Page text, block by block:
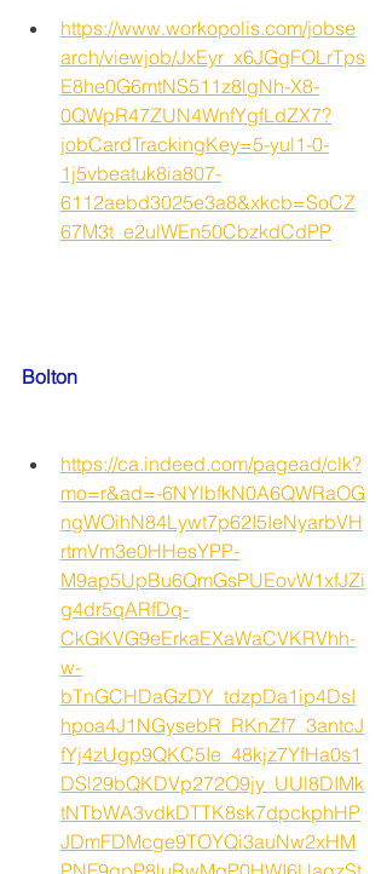
https://www.workopolis.com/jobse
arch/viewjob/JxEyr_x6JGgFOLrTps
E8he0G6mtNS511z8lgNh-X8-
0QWpR47ZUN4WnfYgfLdZX7?
jobCardTrackingKey=5-yul1-0-
1j5vbeatuk8ia807-
6112aebd3025e3a8&xkcb=SoCZ
67M3t_e2ulWEn50CbzkdCdPP
Bolton
https://ca.indeed.com/pagead/clk?
mo=r&ad=-6NYlbfkN0A6QWRaOG
ngWOihN84Lywt7p62I5IeNyarbVH
rtmVm3e0HHesYPP-
M9ap5UpBu6QmGsPUEovW1xfJZi
g4dr5qARfDq-
CkGKVG9eErkaEXaWaCVKRVhh-
w-
bTnGCHDaGzDY_tdzpDa1ip4DsI
hpoa4J1NGysebR_RKnZf7_3antcJ
fYj4zUgp9QKC5Ie_48kjz7YfHa0s1
DSl29bQKDVp272O9jy_UUl8DIMk
tNTbWA3vdkDTTK8sk7dpckphHP
JDmFDMcge9TOYQi3auNw2xHM